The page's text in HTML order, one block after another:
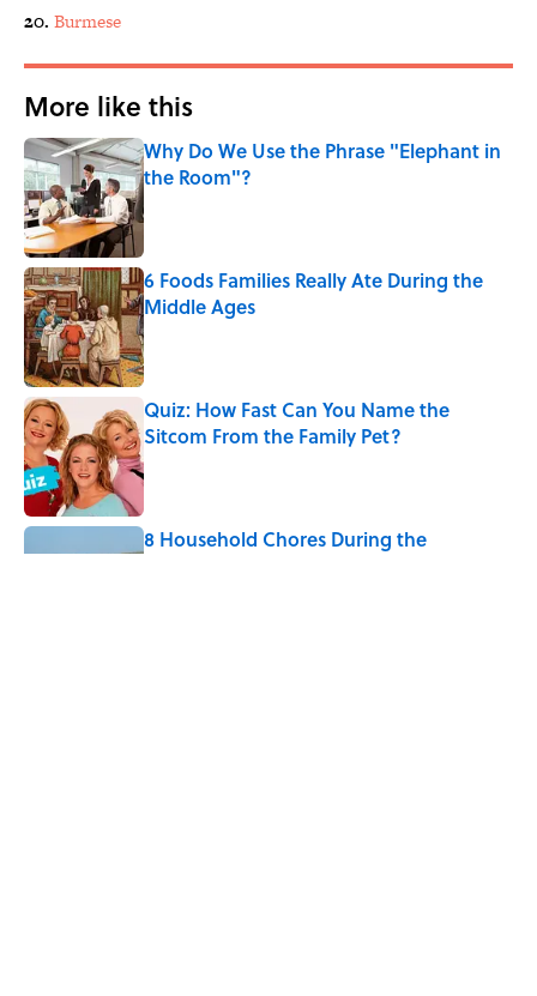
20. Burmese
More like this
Why Do We Use the Phrase "Elephant in
the Room"?
Published by on Invalid Date
6 Foods Families Really Ate During the
Middle Ages
Published by on Invalid Date
Quiz: How Fast Can You Name the
Sitcom From the Family Pet?
Published by on Invalid Date
8 Household Chores During the